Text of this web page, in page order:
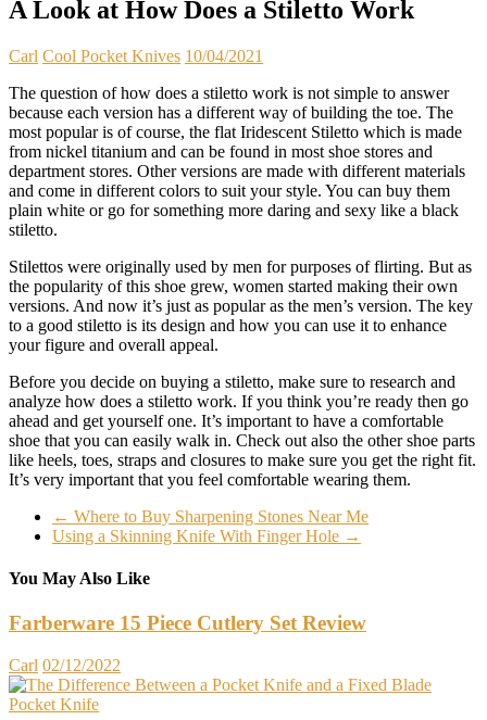
A Look at How Does a Stiletto Work
Carl Cool Pocket Knives 10/04/2021
The question of how does a stiletto work is not simple to answer
because each version has a different way of building the toe. The
most popular is of course, the flat Iridescent Stiletto which is made
from nickel titanium and can be found in most shoe stores and
department stores. Other versions are made with different materials
and come in different colors to suit your style. You can buy them
plain white or go for something more daring and sexy like a black
stiletto.
Stilettos were originally used by men for purposes of flirting. But as
the popularity of this shoe grew, women started making their own
versions. And now it’s just as popular as the men’s version. The key
to a good stiletto is its design and how you can use it to enhance
your figure and overall appeal.
Before you decide on buying a stiletto, make sure to research and
analyze how does a stiletto work. If you think you’re ready then go
ahead and get yourself one. It’s important to have a comfortable
shoe that you can easily walk in. Check out also the other shoe parts
like heels, toes, straps and closures to make sure you get the right fit.
It’s very important that you feel comfortable wearing them.
← Where to Buy Sharpening Stones Near Me
Using a Skinning Knife With Finger Hole →
You May Also Like
Farberware 15 Piece Cutlery Set Review
Carl 02/12/2022